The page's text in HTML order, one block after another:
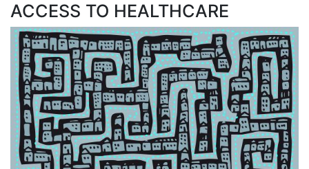
ACCESS TO HEALTHCARE